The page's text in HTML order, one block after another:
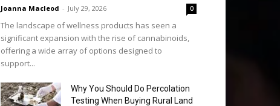
Joanna Macleod - July 29, 2026 0
The landscape of wellness products has seen a
significant expansion with the rise of cannabinoids,
offering a wide array of options designed to
support...
Why You Should Do Percolation
Testing When Buying Rural Land